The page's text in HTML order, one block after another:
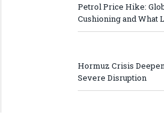
Petrol Price Hike:
Cushioning and What
Hormuz Crisis
Severe Disruption